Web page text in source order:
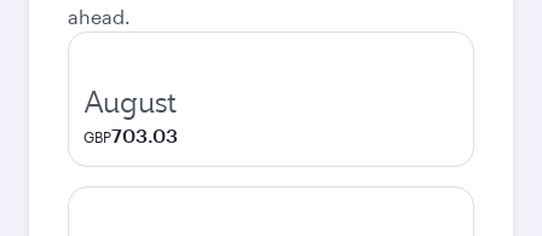
ahead.
August
GBP703.03